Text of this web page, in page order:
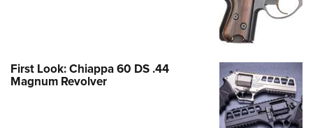
First Look: Chiappa 60 DS .44
Magnum Revolver